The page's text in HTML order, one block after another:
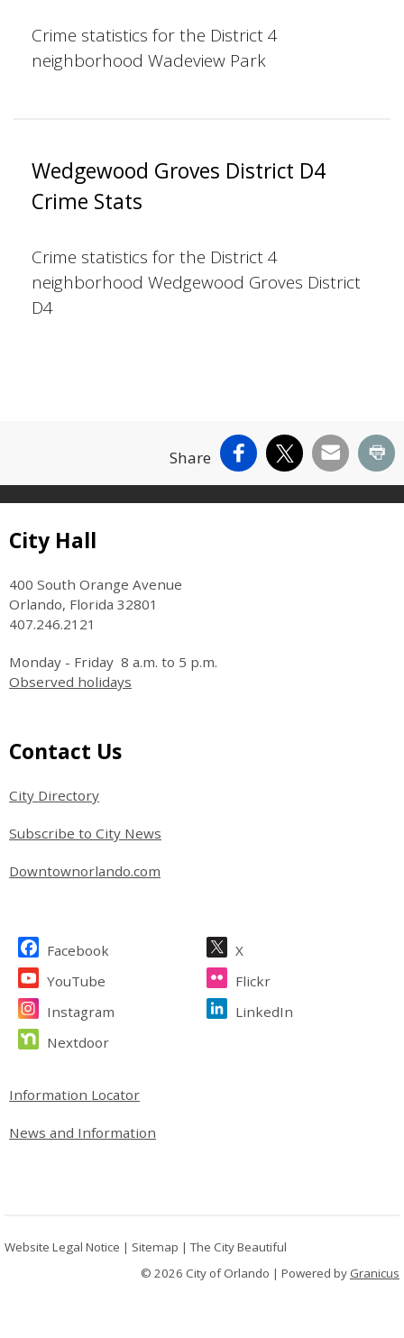
Crime statistics for the District 4
neighborhood Wadeview Park
Wedgewood Groves District D4
Crime Stats
Crime statistics for the District 4
neighborhood Wedgewood Groves District
D4
Share Facebook
X Email
Site Footer
City Hall
400 South Orange Avenue
Orlando, Florida 32801
407.246.2121
Monday - Friday 8 a.m. to 5 p.m.
Observed holidays
Site Footer
Contact Us
City Directory
Subscribe to City News
Downtownorlando.com
Site Footer
Facebook
X
YouTube
Flickr
Instagram
LinkedIn
Nextdoor
Site Footer
Information Locator
News and Information
Website Legal Notice | Sitemap |The City Beautiful
© 2026 City of Orlando | Powered by Granicus